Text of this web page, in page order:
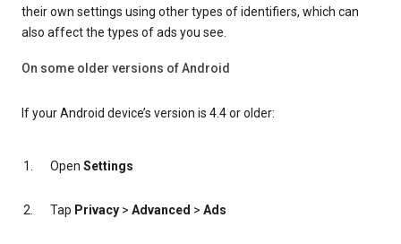
their own settings using other types of identifiers, which can
also affect the types of ads you see.
On some older versions of Android
If your Android device’s version is 4.4 or older:
Open Settings
Tap Privacy > Advanced > Ads